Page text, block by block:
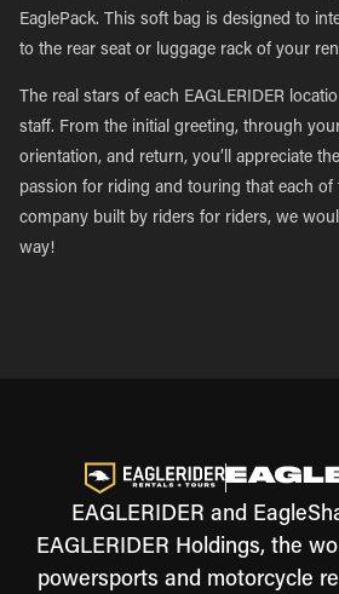
EaglePack. This soft bag is designed to
to the rear seat or luggage rack of your
The real stars of each EAGLERIDER
staff. From the initial greeting, through
orientation, and return, you’ll appreciate
passion for riding and touring that each of
company built by riders for riders, we
way!
EAGLERIDER and
EAGLERIDER Holdings, the
powersports and motorcycle